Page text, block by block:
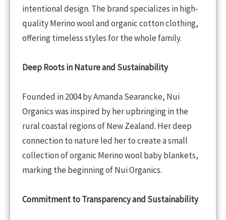
intentional design. The brand specializes in high-
quality Merino wool and organic cotton clothing,
offering timeless styles for the whole family.
Deep Roots in Nature and Sustainability
Founded in 2004 by Amanda Searancke, Nui
Organics was inspired by her upbringing in the
rural coastal regions of New Zealand. Her deep
connection to nature led her to create a small
collection of organic Merino wool baby blankets,
marking the beginning of Nui Organics.
Commitment to Transparency and Sustainability